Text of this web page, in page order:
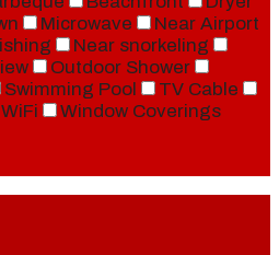
Microwave
Near Airport
Near snorkeling
Outdoor Shower
Swimming Pool
TV Cable
WiFi
Window Coverings